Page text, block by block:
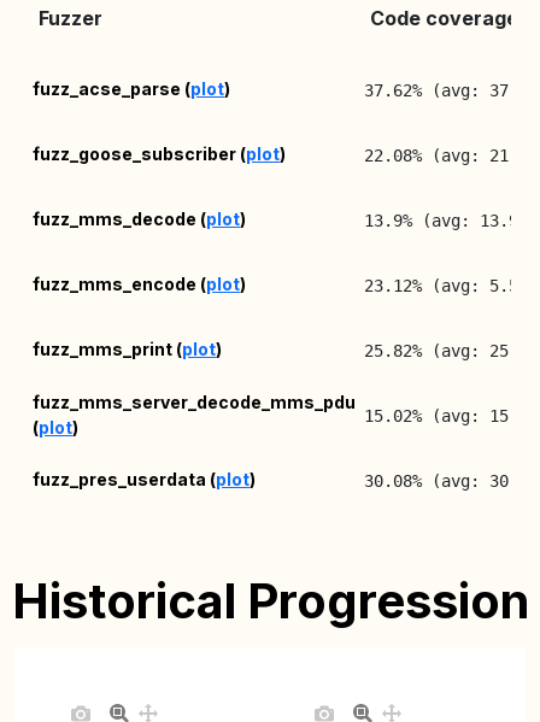
Fuzzer Code coverage
fuzz_acse_parse (plot) 37.62% (avg:
fuzz_goose_subscriber (plot) 22.08% (avg:
fuzz_mms_decode (plot) 13.9% (avg:
fuzz_mms_encode (plot) 23.12% (avg:
fuzz_mms_print (plot) 25.82% (avg:
fuzz_mms_server_decode_mms_pdu
(plot)
15.02% (avg:
fuzz_pres_userdata (plot) 30.08% (avg:
Historical Progression